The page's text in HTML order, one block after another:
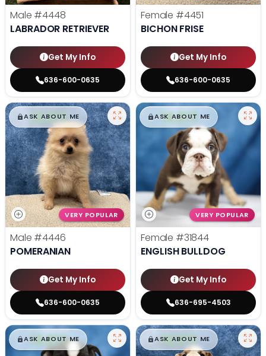
Male #4448
LABRADOR RETRIEVER
Get My Info
636-600-0635
Female #4451
BICHON FRISE
Get My Info
636-600-0635
$█,█99
ASK ABOUT ME
VERY POPULAR
Male #4446
POMERANIAN
Get My Info
636-600-0635
$█,█99
ASK ABOUT ME
VERY POPULAR
Female #31844
ENGLISH BULLDOG
Get My Info
636-695-4503
$█,█99
ASK ABOUT ME $█,█99
ASK ABOUT ME